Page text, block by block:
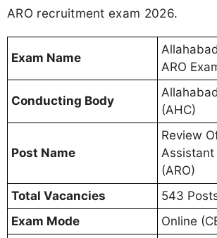
ARO recruitment exam 2026.
Exam Name
ARO
Conducting Body
(AHC)
Post Name
Review
(ARO)
Total Vacancies
543
Exam Mode
Online